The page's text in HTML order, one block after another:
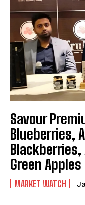
Savour
Blueberries,
Green Apples
MARKET WATCH